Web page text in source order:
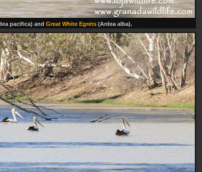
pacifica) and Great White Egrets (Ardea alba).